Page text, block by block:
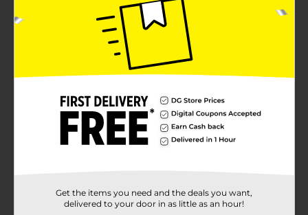
Add a fun and vibrant touch to your gaming party
with these Gaming Paper Napkins. Featuring a bold
"NEXT LEVEL" design on a bright orange background,
these napkins are perfect for any gamer gathering.
They are not only stylish but also practical, making
clean-up a breeze after an intense gaming session.
Available
In Store
Unique Industries
Product Form
38547901
Get the items you need and the deals you want,
delivered to your door in as little as an hour!